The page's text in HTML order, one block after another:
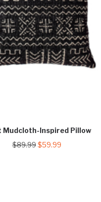
Mudcloth-Inspired Pillow
$89.99 Original
$59.99Current